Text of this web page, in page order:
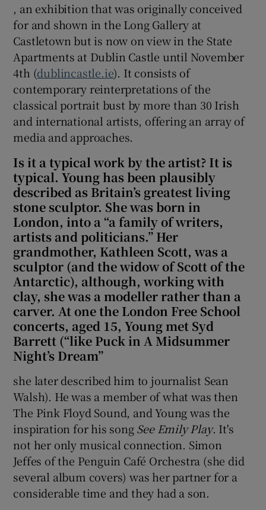
Show Sponsored sub sections
, an exhibition that was originally conceived
for and shown in the Long Gallery at
Castletown but is now on view in the State
Apartments at Dublin Castle until November
4th (dublincastle.ie). It consists of
contemporary reinterpretations of the
classical portrait bust by more than 30 Irish
and international artists, offering an array of
media and approaches.
Is it a typical work by the artist? It is
typical. Young has been plausibly
described as Britain’s greatest living
stone sculptor. She was born in
London, into a “a family of writers,
artists and politicians.” Her
grandmother, Kathleen Scott, was a
sculptor (and the widow of Scott of the
Antarctic), although, working with
clay, she was a modeller rather than a
carver. At one the London Free School
concerts, aged 15, Young met Syd
Barrett (“like Puck in A Midsummer
Night’s Dream”
she later described him to journalist Sean
Walsh). He was a member of what was then
The Pink Floyd Sound, and Young was the
inspiration for his songSee Emily Play. It's
not her only musical connection. Simon
Jeffes of the Penguin Café Orchestra (she did
several album covers) was her partner for a
considerable time and they had a son.